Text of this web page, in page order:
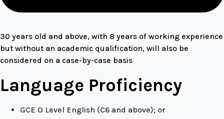
30 years old and above, with 8 years of working experience
but without an academic qualification, will also be
considered on a case-by-case basis
Language Proficiency
GCE O Level English (C6 and above); or